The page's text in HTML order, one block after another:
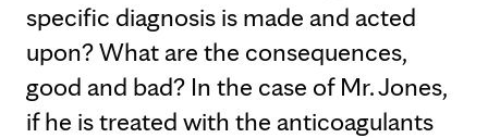
specific diagnosis is made and acted
upon? What are the consequences,
good and bad? In the case of Mr. Jones,
if he is treated with the anticoagulants